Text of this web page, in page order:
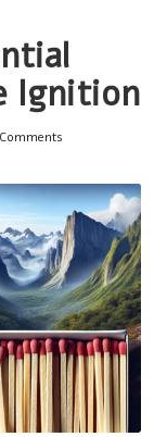
Ignition